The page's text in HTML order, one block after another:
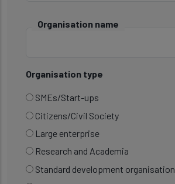
Organisation name
Organisation type
SMEs/Start-ups
Citizens/Civil Society
Large enterprise
Research and Academia
Standard development organisation